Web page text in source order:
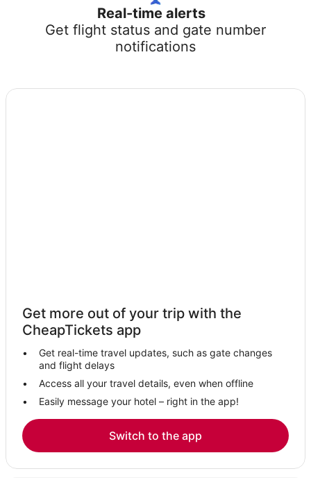
Real-time alerts
Get flight status and gate number
notifications
Get more out of your trip with the
CheapTickets app
Get real-time travel updates, such as gate changes
and flight delays
Access all your travel details, even when offline
Easily message your hotel – right in the app!
Switch to the app